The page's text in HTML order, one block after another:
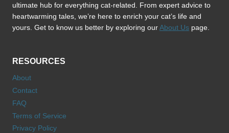
ultimate hub for everything cat-related. From expert advice to
heartwarming tales, we’re here to enrich your cat’s life and
yours. Get to know us better by exploring ourAbout Us page.
RESOURCES
About
Contact
FAQ
Terms of Service
Privacy Policy